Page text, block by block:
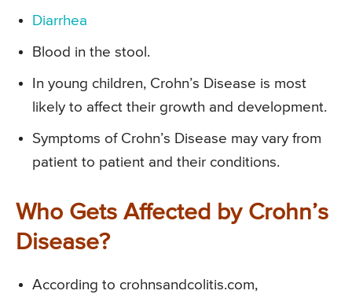
Diarrhea
Blood in the stool.
In young children, Crohn’s Disease is most
likely to affect their growth and development.
Symptoms of Crohn’s Disease may vary from
patient to patient and their conditions.
Who Gets Affected by Crohn’s
Disease?
According to crohnsandcolitis.com,